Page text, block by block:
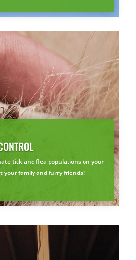
tick and flea populations on your
your family and furry friends!
Privacy Policy.